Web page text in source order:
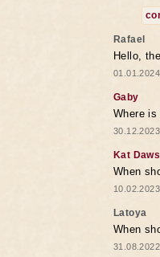
Rafael
Hello,
Gaby
Where
Kat
When
Latoya
When